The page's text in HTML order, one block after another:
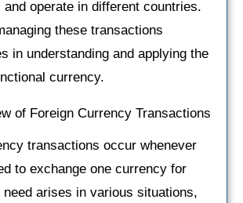
operate in different countries.
these transactions
in understanding and applying the
currency.
of Foreign Currency Transactions
transactions occur whenever
to exchange one currency for
need arises in various situations,